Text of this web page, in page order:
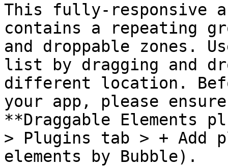
This fully-responsive
contains a repeating
and droppable zones.
list by dragging and
different location.
your app, please
**Draggable
> Plugins tab > + Add
elements by Bubble).